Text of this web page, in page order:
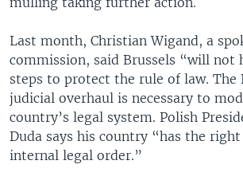
Last month, Christian Wigand, a
commission, said Brussels “will not
steps to protect the rule of law. The
judicial overhaul is necessary to
country’s legal system. Polish
Duda says his country “has the
internal legal order.”